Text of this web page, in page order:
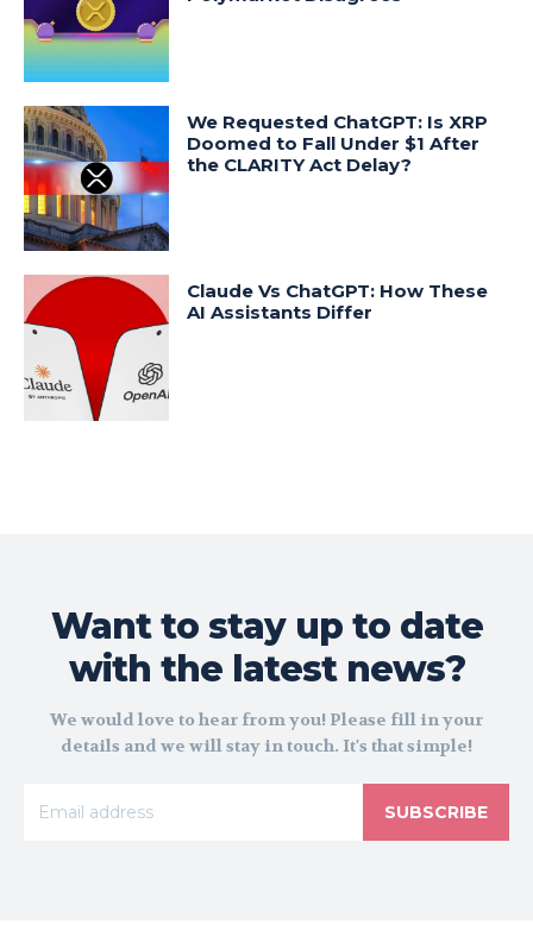
We Requested ChatGPT: Is XRP
Doomed to Fall Under $1 After
the CLARITY Act Delay?
Claude Vs ChatGPT: How These
AI Assistants Differ
Want to stay up to date
with the latest news?
We would love to hear from you! Please fill in your
details and we will stay in touch. It's that simple!
SUBSCRIBE